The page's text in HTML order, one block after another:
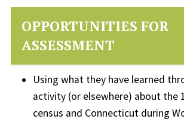
OPPORTUNITIES FOR
ASSESSMENT
Using what they have learned
activity (or elsewhere) about the
census and Connecticut during